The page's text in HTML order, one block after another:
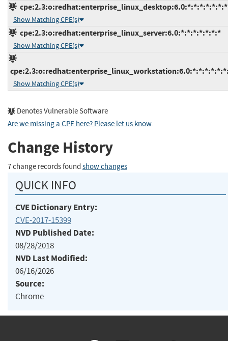
cpe:2.3:o:redhat:enterprise_linux_desktop:6.0:*:*:*:*:*:*:*
Show Matching CPE(s)
cpe:2.3:o:redhat:enterprise_linux_server:6.0:*:*:*:*:*:*:*
Show Matching CPE(s)
Show Matching CPE(s)
Denotes Vulnerable Software
Are we missing a CPE here? Please let us know.
Change History
7 change records found show changes
QUICK INFO
CVE Dictionary Entry:
CVE-2017-15399
NVD Published Date:
08/28/2018
NVD Last Modified:
06/16/2026
Source:
Chrome